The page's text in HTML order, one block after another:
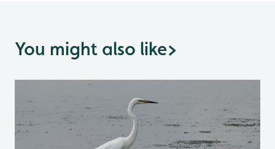
You might also like>